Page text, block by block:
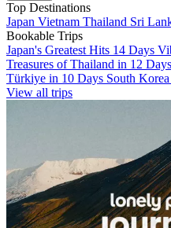
Top Destinations
Japan Vietnam Thailand Sri
Bookable Trips
Japan's Greatest Hits 14 Days
Treasures of Thailand in 12 Days
Türkiye in 10 Days South
View all trips